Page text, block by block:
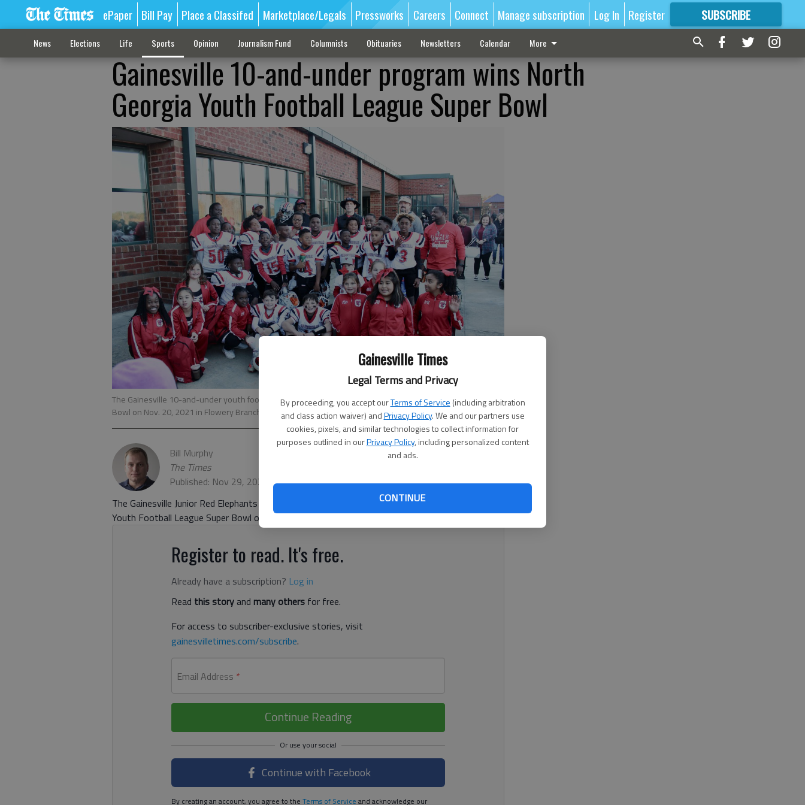
Gainesville Times
Legal Terms and Privacy
By proceeding, you accept ourTerms of Service (including arbitration
and class action waiver) andPrivacy Policy. We and our partners use
cookies, pixels, and similar technologies to collect information for
purposes outlined in ourPrivacy Policy, including personalized content
and ads.
CONTINUE
ePaper Bill Pay Place a Classifed Marketplace/Legals Pressworks Careers Connect Manage subscription Log In Register SUBSCRIBE
FORMORE GREAT CONTENT
News Elections Life Sports Opinion Journalism Fund Columnists Obituaries Newsletters Calendar More
Gainesville 10-and-under program wins North
Georgia Youth Football League Super Bowl
The Gainesville 10-and-under youth football program won the North Georgia Youth Football League Super
Bowl on Nov. 20, 2021 in Flowery Branch. Photo courtesy Gary Papka
Bill Murphy
The Times
Published: Nov 29, 2021, 9:43 PM
The Gainesville Junior Red Elephants 10-and-under football program won the North Georgia
Youth Football League Super Bowl on Nov. 20 at Cherokee Bluff High.
Register to read. It's free.
Already have a subscription? Log in
Read this storyand many others for free.
For access to subscriber-exclusive stories, visit
gainesvilletimes.com/subscribe.
Email Address *
Continue Reading
Continue with Facebook
By creating an account, you agree to the Terms of Service and acknowledge our